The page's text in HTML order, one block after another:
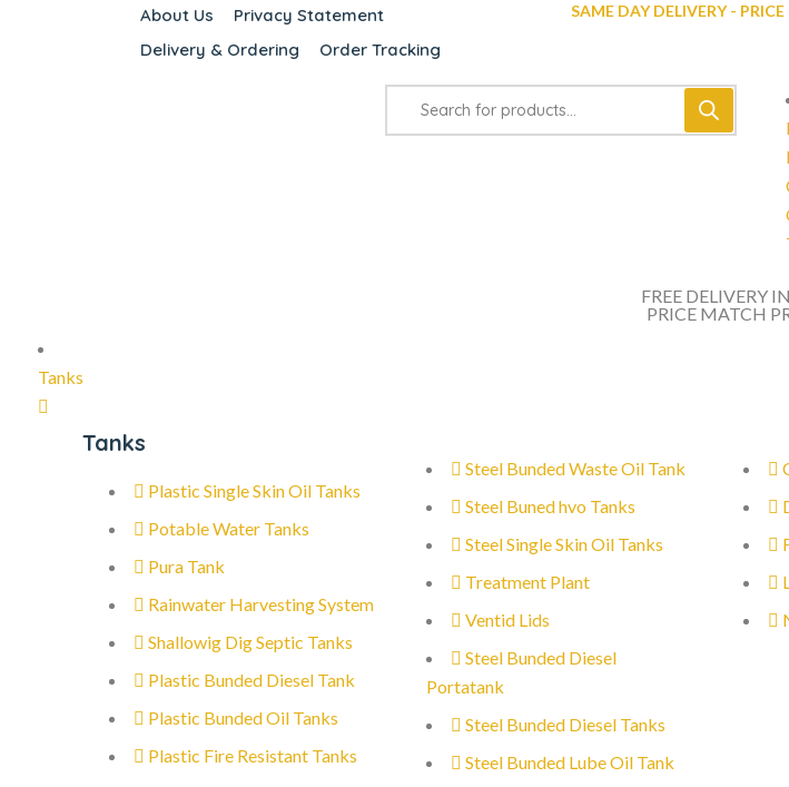
About Us
Privacy Statement
Delivery & Ordering
Order Tracking
SAME DAY DELIVERY -
FREE DELIVERY
PRICE MATCH
Tanks
Tanks
Plastic Single Skin Oil Tanks
Potable Water Tanks
Pura Tank
Rainwater Harvesting System
Shallowig Dig Septic Tanks
Plastic Bunded Diesel Tank
Plastic Bunded Oil Tanks
Plastic Fire Resistant Tanks
Steel Bunded Waste Oil Tank
Steel Buned hvo Tanks
Steel Single Skin Oil Tanks
Treatment Plant
Ventid Lids
Steel Bunded Diesel
Portatank
Steel Bunded Diesel Tanks
Steel Bunded Lube Oil Tank